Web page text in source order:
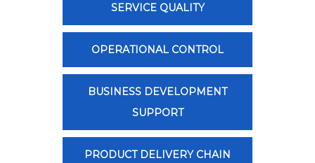
SERVICE QUALITY
OPERATIONAL CONTROL
BUSINESS DEVELOPMENT
SUPPORT
PRODUCT DELIVERY CHAIN